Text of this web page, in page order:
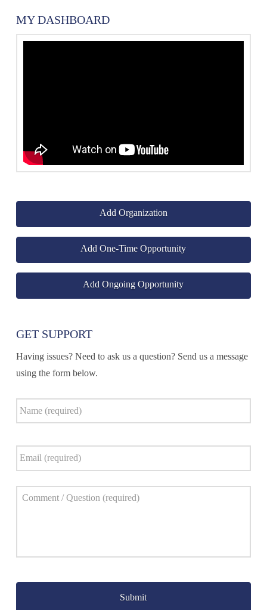
MY DASHBOARD
Add Organization
Add One-Time Opportunity
Add Ongoing Opportunity
GET SUPPORT
Having issues? Need to ask us a question? Send us a message
using the form below.
Name *
Email *